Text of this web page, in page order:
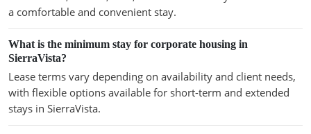
a comfortable and convenient stay.
What is the minimum stay for corporate housing in
SierraVista?
Lease terms vary depending on availability and client needs,
with flexible options available for short-term and extended
stays in SierraVista.